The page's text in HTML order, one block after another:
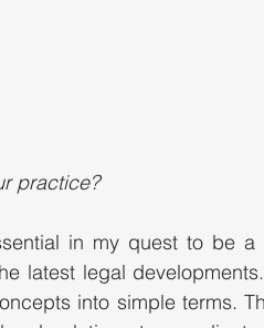
practice?
in my quest to be a
latest legal
into simple terms.